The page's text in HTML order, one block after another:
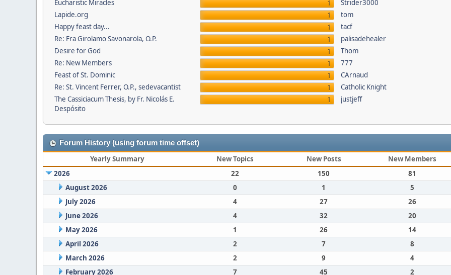
Eucharistic Miracles
1
Lapide.org
1
Happy feast day...
1
Re: Fra Girolamo Savonarola, O.P.
1
Desire for God
1
Re: New Members
1
Feast of St. Dominic
1
Re: St. Vincent Ferrer, O.P., sedevacantist
1
The Cassiciacum Thesis, by Fr. Nicolás E.
Despósito
1
Strider3000
tom
tacf
palisadehealer
Thom
777
CArnaud
Catholic Knight
justjeff
Forum History (using forum time offset)
Yearly Summary New Topics New Posts
New Members
2026
22 150
81
August 2026
0 1
5
July 2026
4 27
26
June 2026
4 32
20
May 2026
1 26
14
April 2026
2 7
8
March 2026
2 9
4
February 2026
7 45
2